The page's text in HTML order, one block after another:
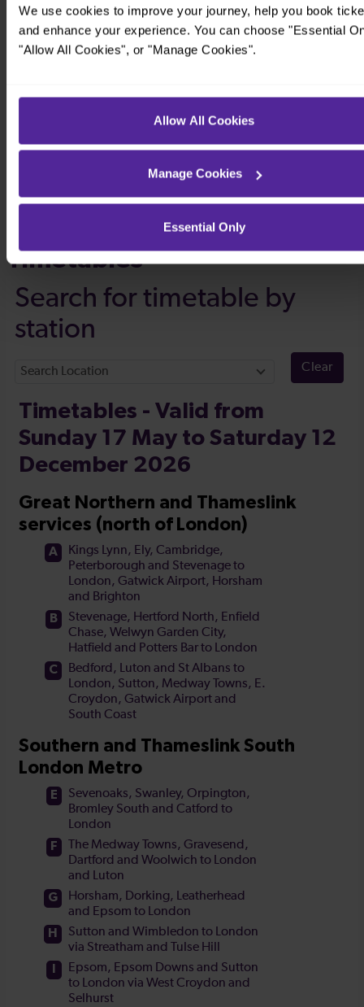
We use cookies to improve your journey, help you book
and enhance your experience. You can choose "Essential
"Allow All Cookies", or "Manage Cookies".
Allow All Cookies
Manage Cookies
Essential Only
Timetables